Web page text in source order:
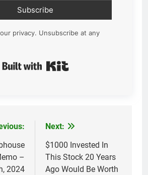
Subscribe
privacy. Unsubscribe at any
–
2024
Next:
$1000 Invested In
This Stock 20 Years
Ago Would Be Worth